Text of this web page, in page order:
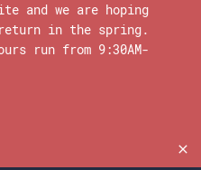
Maps.
and we are hoping
in the spring.
run from 9:30AM-